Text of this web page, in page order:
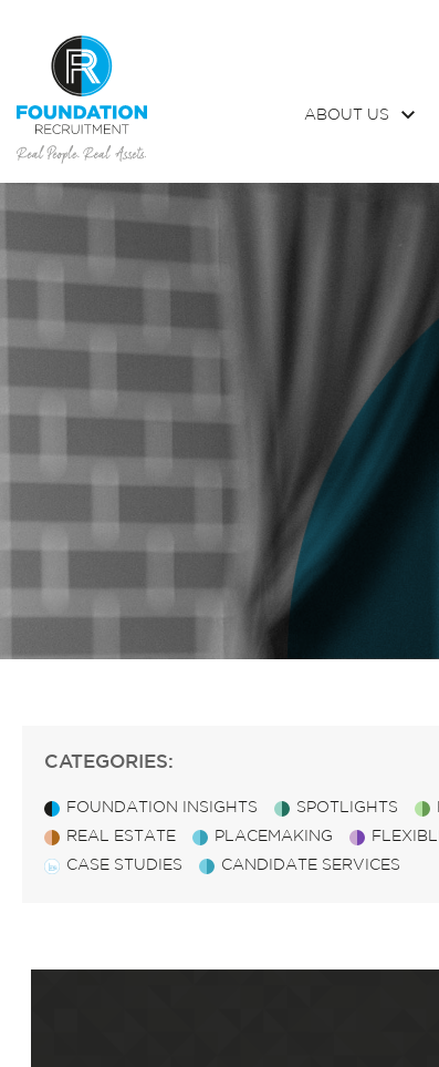
ABOUT US
CATEGORIES:
FOUNDATION INSIGHTS SPOTLIGHTS
REAL ESTATE
PLACEMAKING
CASE STUDIES
CANDIDATE SERVICES